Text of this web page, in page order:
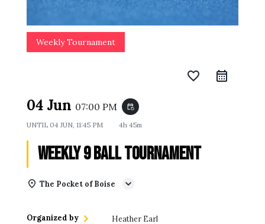
Weekly Tournament
favorite_border
04 Jun 07:00 PM event_repeat
UNTIL 04 JUN, 11:45 PM 4h 45m
Weekly 9 Ball Tournament
The Pocket of Boise
Organized by Heather Earl